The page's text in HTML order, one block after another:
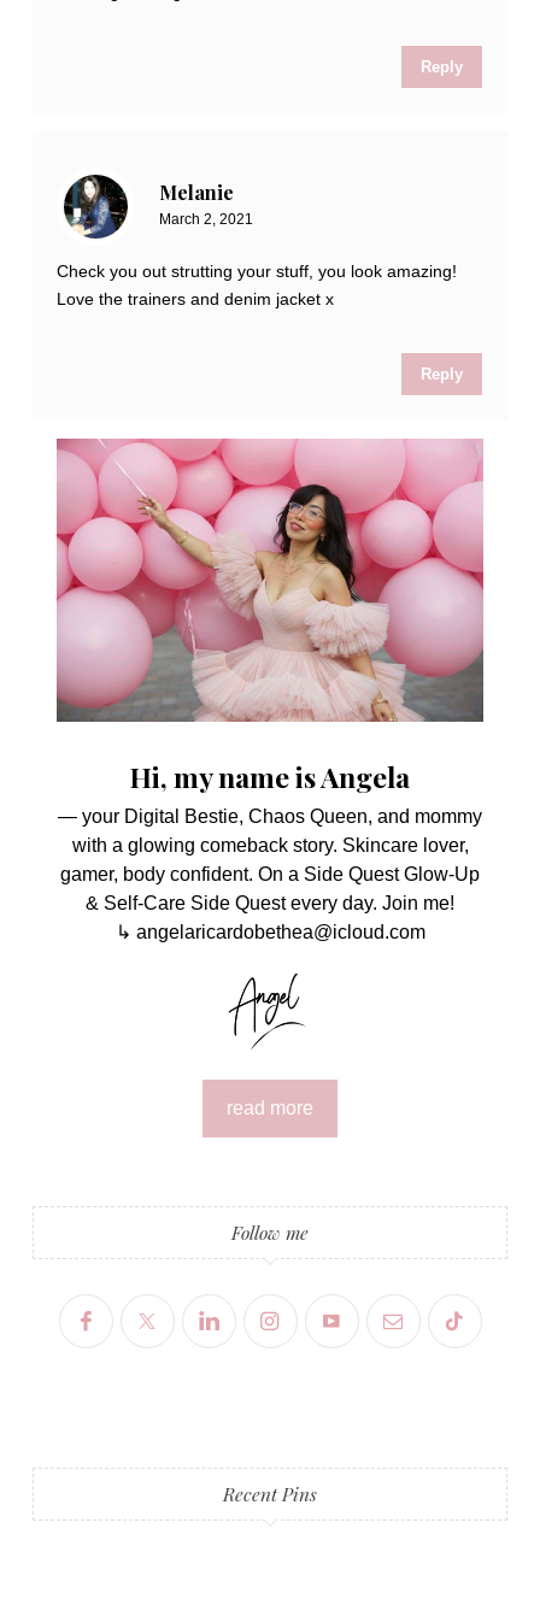
Reply
Melanie
March 2, 2021
Check you out strutting your stuff, you look amazing!
Love the trainers and denim jacket x
Reply
Hi, my name is Angela
— your Digital Bestie, Chaos Queen, and mommy
with a glowing comeback story. Skincare lover,
gamer, body confident. On a Side Quest Glow-Up
& Self-Care Side Quest every day. Join me!
↳ angelaricardobethea@icloud.com
read more
Follow me
Recent Pins